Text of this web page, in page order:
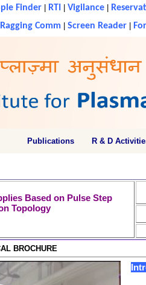
Comm Screen Reader
Publications R & D
Finder RTI Vigilance
Based on Pulse Step
Topology
BROCHURE